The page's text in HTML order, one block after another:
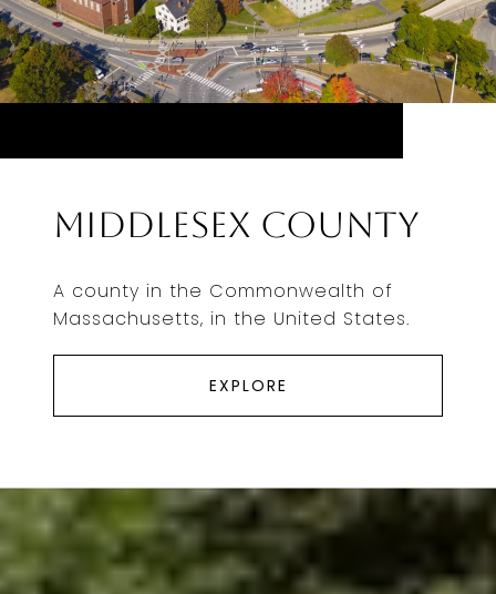
Middlesex County
A county in the Commonwealth of
Massachusetts, in the United States.
EXPLORE